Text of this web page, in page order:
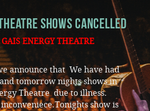
shows Cancelled
ENERGY THEATRE
announce that We have had
tomorrow nights shows in
Theatre due to illness.
show is